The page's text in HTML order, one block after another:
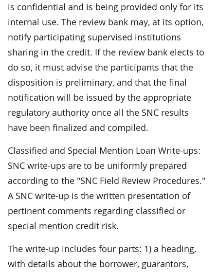
is confidential and is being provided only for its
internal use. The review bank may, at its option,
notify participating supervised institutions
sharing in the credit. If the review bank elects to
do so, it must advise the participants that the
disposition is preliminary, and that the final
notification will be issued by the appropriate
regulatory authority once all the SNC results
have been finalized and compiled.
Classified and Special Mention Loan Write-ups:
SNC write-ups are to be uniformly prepared
according to the "SNC Field Review Procedures."
A SNC write-up is the written presentation of
pertinent comments regarding classified or
special mention credit risk.
The write-up includes four parts: 1) a heading,
with details about the borrower, guarantors,